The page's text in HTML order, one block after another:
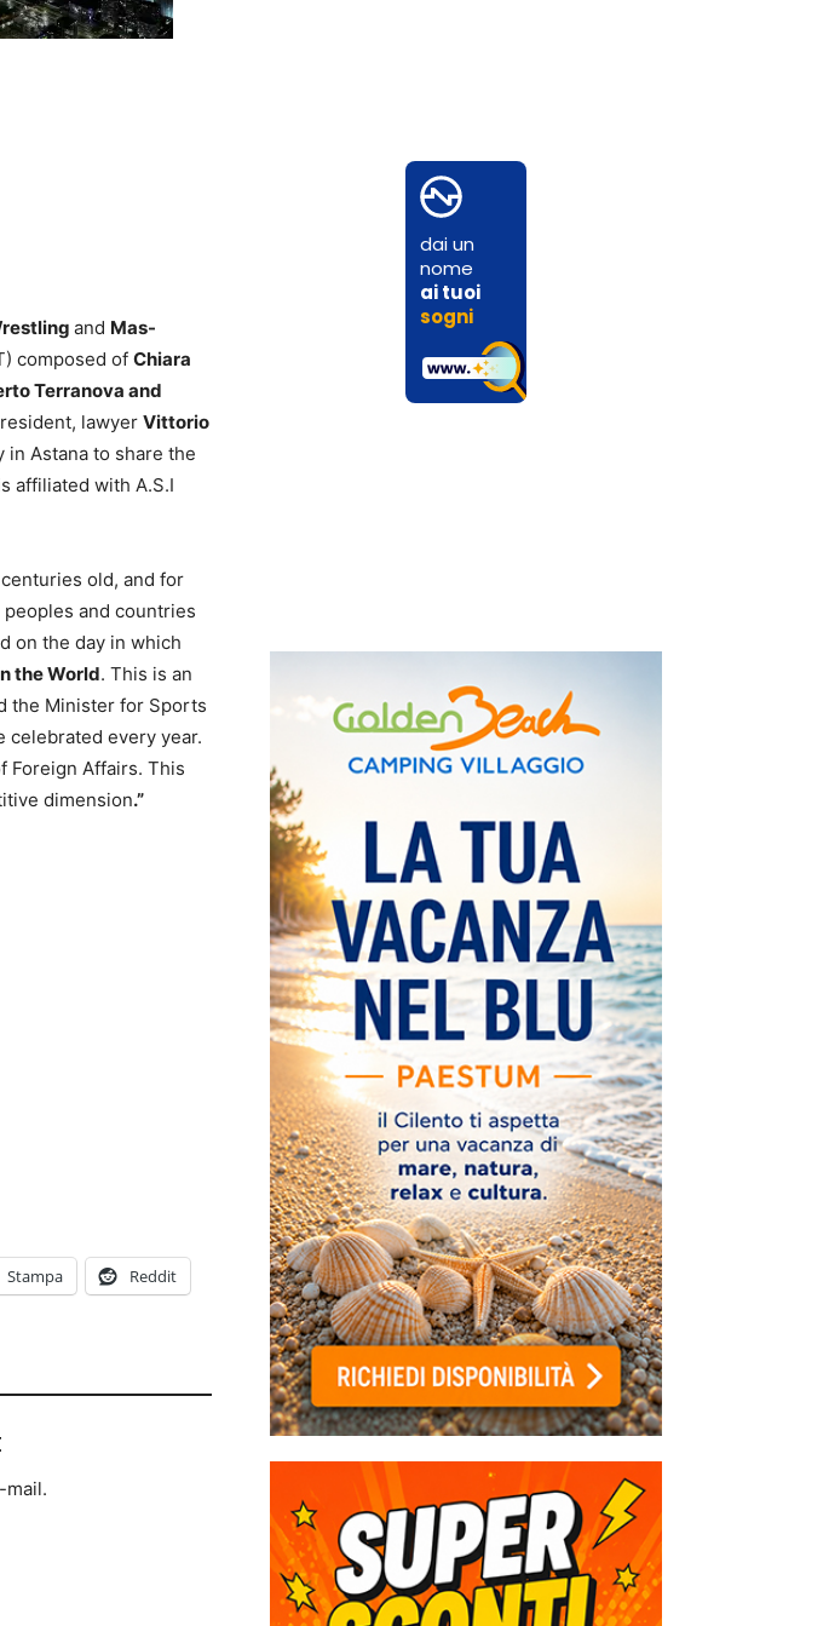
and Mas-
composed of Chiara
Terranova and
lawyer Vittorio
in Astana to share the
affiliated with A.S.I
old, and for
and countries
on the day in which
the World. This is an
the Minister for Sports
celebrated every year.
Foreign Affairs. This
dimension.”
Stampa Reddit
mail.